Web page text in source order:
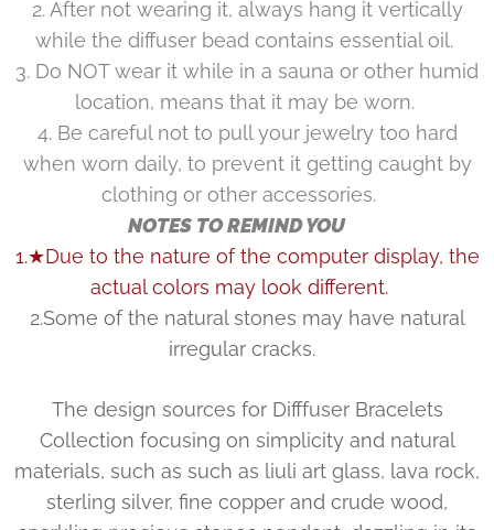
2. After not wearing it, always hang it vertically
while the diffuser bead contains essential oil.
3. Do NOT wear it while in a sauna or other humid
location, means that it may be worn.
4. Be careful not to pull your jewelry too hard
when worn daily, to prevent it getting caught by
clothing or other accessories.
NOTES TO REMIND YOU
1.★Due to the nature of the computer display, the
actual colors may look different.
2.Some of the natural stones may have natural
irregular cracks.
The design sources for Difffuser Bracelets
Collection focusing on simplicity and natural
materials, such as such as liuli art glass, lava rock,
sterling silver, fine copper and crude wood,